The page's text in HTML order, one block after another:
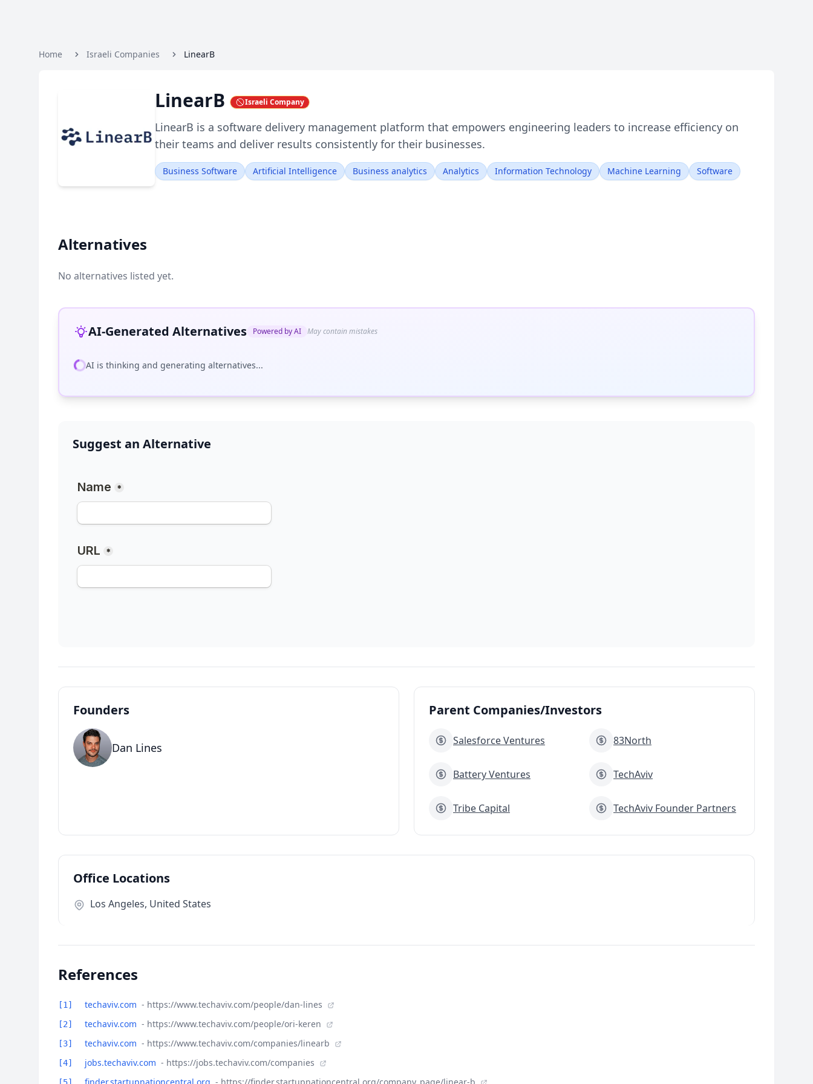
Home Israeli Companies LinearB
LinearB Israeli Company
LinearB is a software delivery management platform that empowers engineering leaders to increase efficiency on
their teams and deliver results consistently for their businesses.
Business Software Artificial Intelligence Business analytics Analytics Information Technology Machine Learning Software
Alternatives
No alternatives listed yet.
AI-Generated Alternatives Powered by AI May contain mistakes
AI is thinking and generating alternatives...
Suggest an Alternative
Founders
Dan Lines
Parent Companies/Investors
Salesforce Ventures 83North
Battery Ventures TechAviv
Tribe Capital TechAviv Founder Partners
Office Locations
Los Angeles, United States
References
[1] techaviv.com - https://www.techaviv.com/people/dan-lines
[2] techaviv.com - https://www.techaviv.com/people/ori-keren
[3] techaviv.com - https://www.techaviv.com/companies/linearb
[4] jobs.techaviv.com - https://jobs.techaviv.com/companies